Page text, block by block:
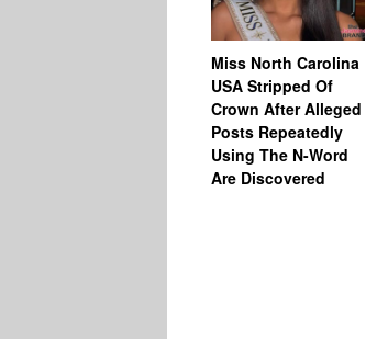
Miss North Carolina
USA Stripped Of
Crown After Alleged
Posts Repeatedly
Using The N-Word
Are Discovered